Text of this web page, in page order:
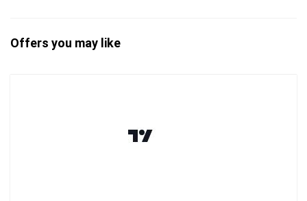
Offers you may like